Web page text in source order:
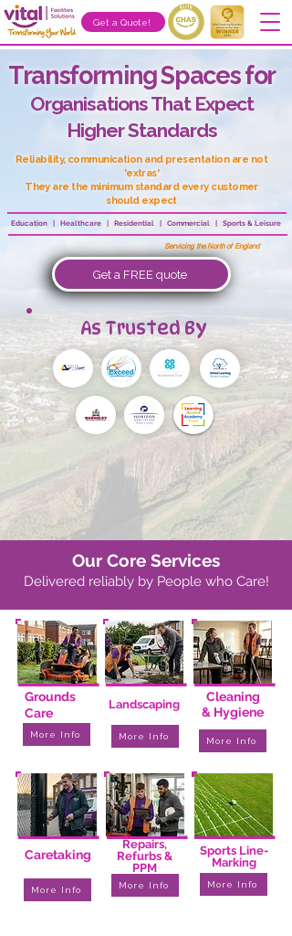
Get a Quote!
Transforming Spaces for
Organisations That Expect
Higher Standards
Reliability, communication and presentation are not
'extras'
They are the minimum standard every customer
should expect
Education | Healthcare | Residential | Commercial | Sports & Leisure
Servicing the North of England
Get a FREE quote
As Trusted By
Our Core Services
Delivered reliably by People who Care!
I
II
Grounds
Care
More Info
I
II
Landscaping
More Info
I
II
Cleaning
& Hygiene
More Info
I
II
Caretaking
More Info
I
II
Repairs,
Refurbs &
PPM
More Info
I
I
I
Sports Line-
Marking
More Info